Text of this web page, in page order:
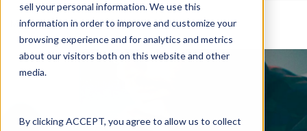
sell your personal information. We use this
information in order to improve and customize your
browsing experience and for analytics and metrics
about our visitors both on this website and other
media.
By clicking ACCEPT, you agree to allow us to collect
Market Information >Written Commentary